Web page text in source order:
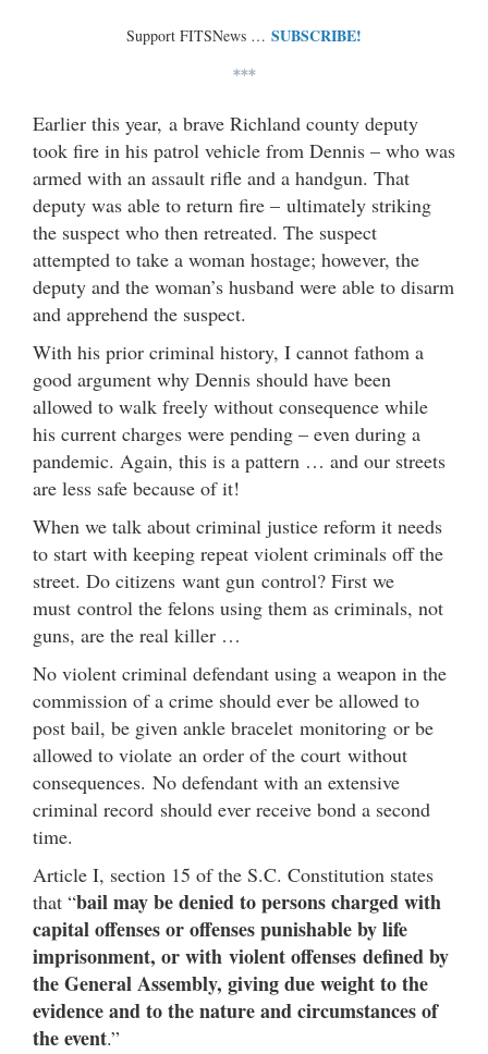
Support FITSNews … SUBSCRIBE!
***
Earlier this year, a brave Richland county deputy
took fire in his patrol vehicle from Dennis – who was
armed with an assault rifle and a handgun. That
deputy was able to return fire – ultimately striking
the suspect who then retreated. The suspect
attempted to take a woman hostage; however, the
deputy and the woman’s husband were able to disarm
and apprehend the suspect.
With his prior criminal history, I cannot fathom a
good argument why Dennis should have been
allowed to walk freely without consequence while
his current charges were pending – even during a
pandemic. Again, this is a pattern … and our streets
are less safe because of it!
When we talk about criminal justice reform it needs
to start with keeping repeat violent criminals off the
street. Do citizens want gun control? First we
must control the felons using them as criminals, not
guns, are the real killer …
No violent criminal defendant using a weapon in the
commission of a crime should ever be allowed to
post bail, be given ankle bracelet monitoring or be
allowed to violate an order of the court without
consequences. No defendant with an extensive
criminal record should ever receive bond a second
time.
Article I, section 15 of the S.C. Constitution states
that “bail may be denied to persons charged with
capital offenses or offenses punishable by life
imprisonment, or with violent offenses defined by
the General Assembly, giving due weight to the
evidence and to the nature and circumstances of
the event.”